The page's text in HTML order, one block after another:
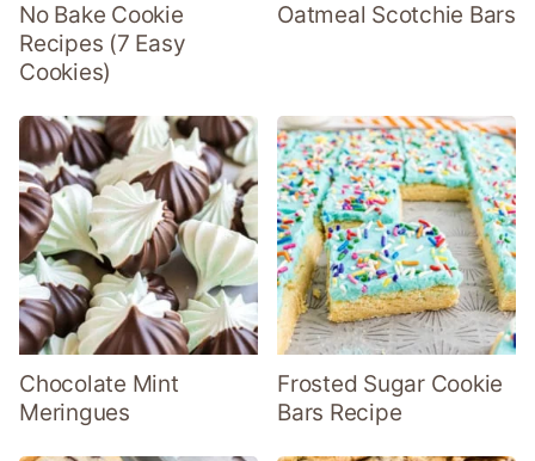
No Bake Cookie
Recipes (7 Easy
Cookies)
Oatmeal Scotchie Bars
Chocolate Mint
Meringues
Frosted Sugar Cookie
Bars Recipe